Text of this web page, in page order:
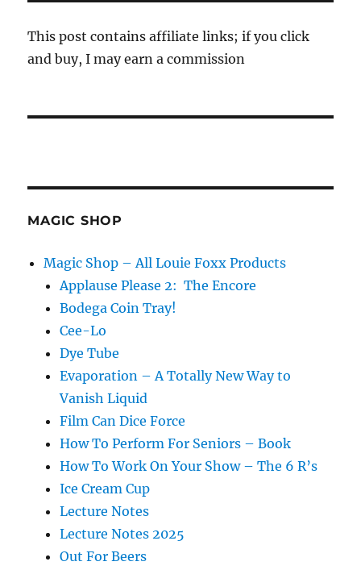
This post contains affiliate links; if you click
and buy, I may earn a commission
MAGIC SHOP
Magic Shop – All Louie Foxx Products
Applause Please 2: The Encore
Bodega Coin Tray!
Cee-Lo
Dye Tube
Evaporation – A Totally New Way to
Vanish Liquid
Film Can Dice Force
How To Perform For Seniors – Book
How To Work On Your Show – The 6 R’s
Ice Cream Cup
Lecture Notes
Lecture Notes 2025
Out For Beers